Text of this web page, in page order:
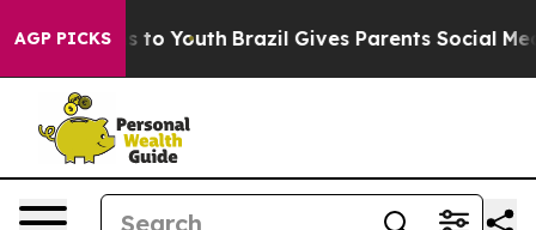
AGP PICKS
Harms to Youth Brazil Gives Parents Social